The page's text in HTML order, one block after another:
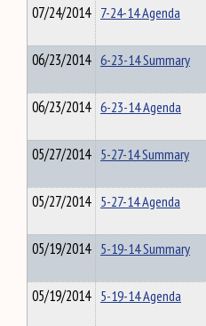
07/24/2014 7-24-14 Agenda
06/23/2014 6-23-14 Summary
06/23/2014 6-23-14 Agenda
05/27/2014 5-27-14 Summary
05/27/2014 5-27-14 Agenda
05/19/2014 5-19-14 Summary
05/19/2014 5-19-14 Agenda